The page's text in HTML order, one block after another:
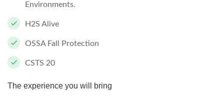
Environments.
H2S Alive
OSSA Fall Protection
CSTS 20
The experience you will bring